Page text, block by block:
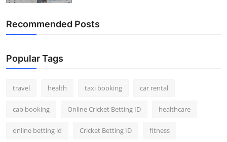
Recommended Posts
Popular Tags
travel health taxi booking car rental
cab booking Online Cricket Betting ID healthcare
online betting id Cricket Betting ID fitness